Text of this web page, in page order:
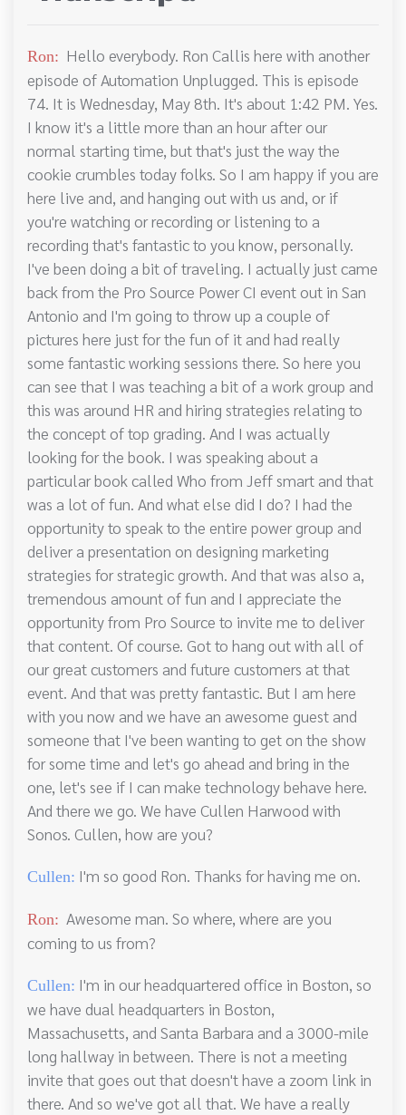
Ron: Hello everybody. Ron Callis here with another
episode of Automation Unplugged. This is episode
74. It is Wednesday, May 8th. It's about 1:42 PM. Yes.
I know it's a little more than an hour after our
normal starting time, but that's just the way the
cookie crumbles today folks. So I am happy if you are
here live and, and hanging out with us and, or if
you're watching or recording or listening to a
recording that's fantastic to you know, personally.
I've been doing a bit of traveling. I actually just came
back from the Pro Source Power CI event out in San
Antonio and I'm going to throw up a couple of
pictures here just for the fun of it and had really
some fantastic working sessions there. So here you
can see that I was teaching a bit of a work group and
this was around HR and hiring strategies relating to
the concept of top grading. And I was actually
looking for the book. I was speaking about a
particular book called Who from Jeff smart and that
was a lot of fun. And what else did I do? I had the
opportunity to speak to the entire power group and
deliver a presentation on designing marketing
strategies for strategic growth. And that was also a,
tremendous amount of fun and I appreciate the
opportunity from Pro Source to invite me to deliver
that content. Of course. Got to hang out with all of
our great customers and future customers at that
event. And that was pretty fantastic. But I am here
with you now and we have an awesome guest and
someone that I've been wanting to get on the show
for some time and let's go ahead and bring in the
one, let's see if I can make technology behave here.
And there we go. We have Cullen Harwood with
Sonos. Cullen, how are you?
Cullen: I'm so good Ron. Thanks for having me on.
Ron: Awesome man. So where, where are you
coming to us from?
Cullen: I'm in our headquartered office in Boston, so
we have dual headquarters in Boston,
Massachusetts, and Santa Barbara and a 3000-mile
long hallway in between. There is not a meeting
invite that goes out that doesn't have a zoom link in
there. And so we've got all that. We have a really